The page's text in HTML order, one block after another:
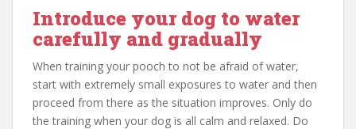
Introduce your dog to water
carefully and gradually
When training your pooch to not be afraid of water,
start with extremely small exposures to water and then
proceed from there as the situation improves. Only do
the training when your dog is all calm and relaxed. Do